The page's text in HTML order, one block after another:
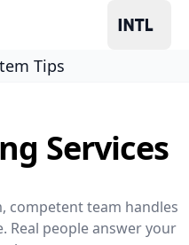
Tips
Services
competent team handles
Real people answer your